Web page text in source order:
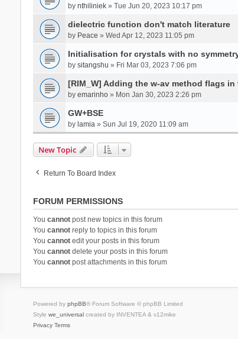
by nthiliniek» Tue Jun 20, 2023 10:17 pm
dielectric function don't match literature
by Peace » Wed Apr 12, 2023 11:05 pm
Initialisation for crystals with no
by sitangshu » Fri Mar 03, 2023 7:06 pm
[RIM_W] Adding the w-av method flags
by emarinho» Mon Jan 30, 2023 2:26 pm
GW+BSE
by lamia» Sun Jul 19, 2020 11:09 am
New Topic
Return To Board Index
FORUM PERMISSIONS
You cannotpost new topics in this forum
You cannotreply to topics in this forum
You cannotedit your posts in this forum
You cannotdelete your posts in this forum
You cannotpost attachments in this forum
Powered by phpBB® Forum Software © phpBB Limited
Style we_universalcreated by INVENTEA & v12mike
Privacy Terms